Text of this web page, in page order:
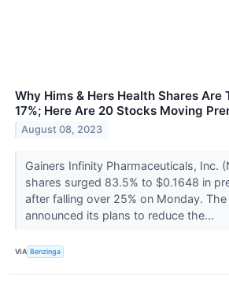
Why Hims & Hers Health Shares Are
17%; Here Are 20 Stocks Moving
August 08, 2023
Gainers Infinity Pharmaceuticals, Inc.
shares surged 83.5% to $0.1648 in
after falling over 25% on Monday.
announced its plans to reduce the...
VIA Benzinga